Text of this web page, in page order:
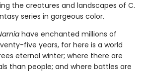
the creatures and landscapes of C.
series in gorgeous color.
have enchanted millions of
five years, for here is a world
eternal winter; where there are
than people; and where battles are